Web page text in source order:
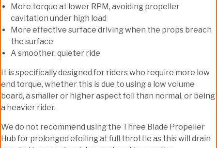
More torque at lower RPM, avoiding propeller
cavitation under high load
More effective surface driving when the props breach
the surface
A smoother, quieter ride
It is specifically designed for riders who require more low
end torque, whether this is due to using a low volume
board, a smaller or higher aspect foil than normal, or being
a heavier rider.
We do not recommend using the Three Blade Propeller
Hub for prolonged efoiling at full throttle as this will drain